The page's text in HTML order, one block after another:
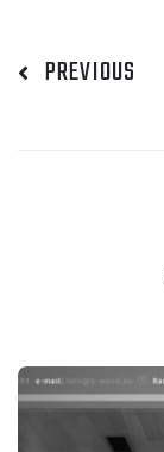
PREVIOUS